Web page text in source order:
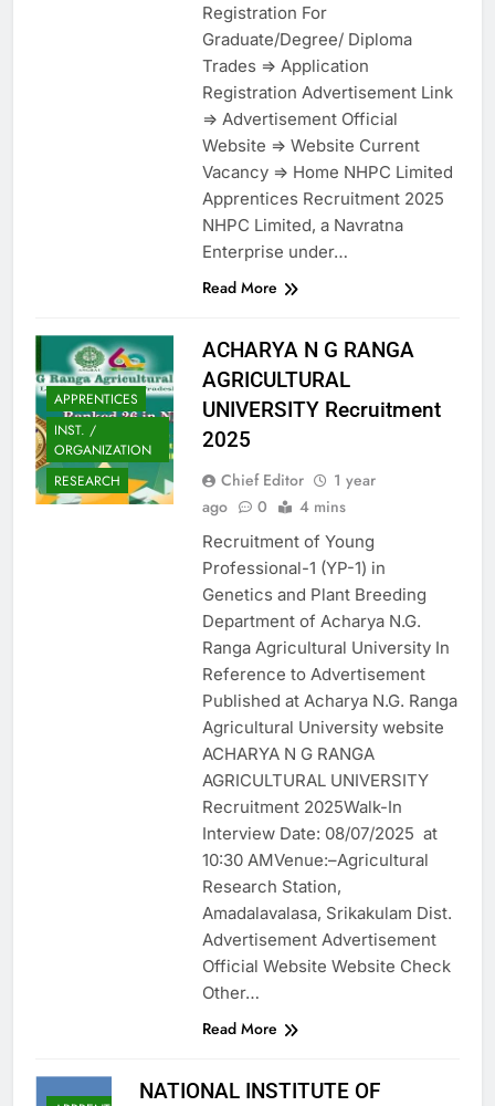
Registration For
Graduate/Degree/ Diploma
Trades => Application
Registration Advertisement Link
=> Advertisement Official
Website => Website Current
Vacancy => Home NHPC Limited
Apprentices Recruitment 2025
NHPC Limited, a Navratna
Enterprise under…
Read More
APPRENTICES
INST. /
ORGANIZATION
RESEARCH
ACHARYA N G RANGA
AGRICULTURAL
UNIVERSITY Recruitment
2025
Chief Editor
1 year
ago
0 4 mins
Recruitment of Young
Professional-1 (YP-1) in
Genetics and Plant Breeding
Department of Acharya N.G.
Ranga Agricultural University In
Reference to Advertisement
Published at Acharya N.G. Ranga
Agricultural University website
ACHARYA N G RANGA
AGRICULTURAL UNIVERSITY
Recruitment 2025Walk-In
Interview Date: 08/07/2025 at
10:30 AMVenue:–Agricultural
Research Station,
Amadalavalasa, Srikakulam Dist.
Advertisement Advertisement
Official Website Website Check
Other…
Read More
NATIONAL INSTITUTE OF